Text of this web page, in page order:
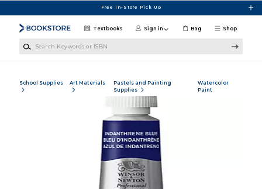
Free In-Store Pick Up
Shop
Textbooks Sign in Bag
School Supplies Art Materials
Pastels and Painting
Supplies
Watercolor
Paint